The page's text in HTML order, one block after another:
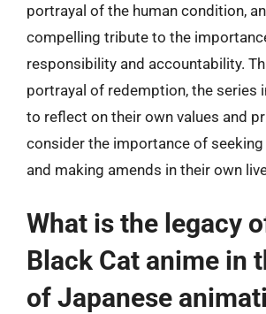
portrayal of the human condition,
compelling tribute to the
responsibility and accountability.
portrayal of redemption, the series
to reflect on their own values and
consider the importance of
and making amends in their own
What is the legacy
Black Cat anime in
of Japanese